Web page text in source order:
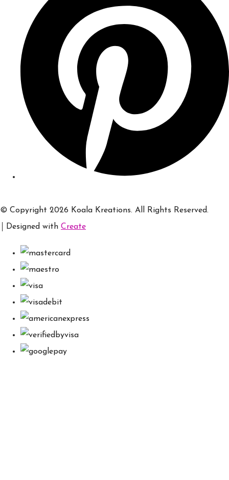
© Copyright 2026 Koala Kreations. All Rights Reserved.
Designed with Create